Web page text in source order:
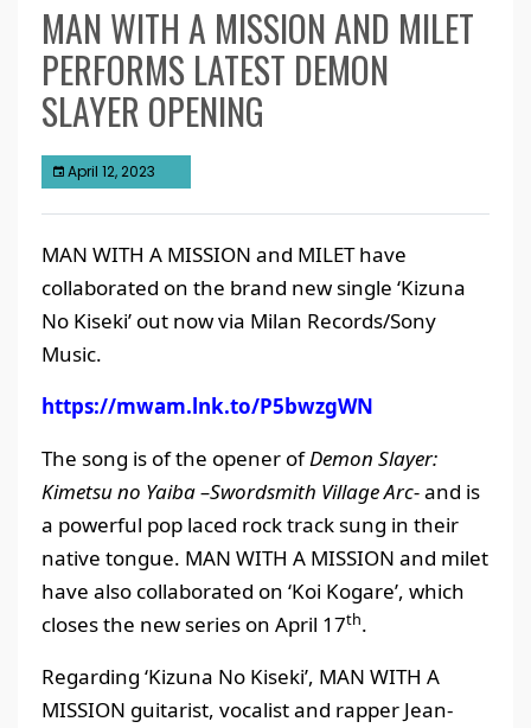
MAN WITH A MISSION AND MILET
PERFORMS LATEST DEMON
SLAYER OPENING
April 12, 2023
MAN WITH A MISSION and MILET have
collaborated on the brand new single ‘Kizuna
No Kiseki’ out now via Milan Records/Sony
Music.
https://mwam.lnk.to/P5bwzgWN
The song is of the opener ofDemon Slayer:
Kimetsu no Yaiba –Swordsmith Village Arc-and is
a powerful pop laced rock track sung in their
native tongue. MAN WITH A MISSION and milet
have also collaborated on ‘Koi Kogare’, which
closes the new series on April 17th.
Regarding ‘Kizuna No Kiseki’, MAN WITH A
MISSION guitarist, vocalist and rapper Jean-